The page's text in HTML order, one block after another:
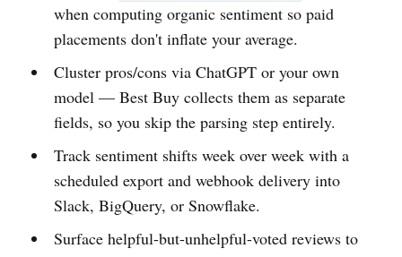
when computing organic sentiment so paid
placements don't inflate your average.
Cluster pros/cons via ChatGPT or your own
model — Best Buy collects them as separate
fields, so you skip the parsing step entirely.
Track sentiment shifts week over week with a
scheduled export and webhook delivery into
Slack, BigQuery, or Snowflake.
Surface helpful-but-unhelpful-voted reviews to